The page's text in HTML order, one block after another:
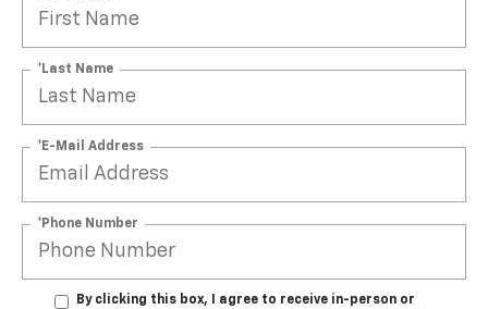
*Last Name
*E-Mail Address
*Phone Number
By clicking this box, I agree to receive in-person or